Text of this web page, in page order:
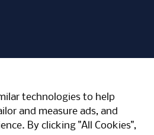
technologies to help
and measure ads, and
By clicking "All Cookies",